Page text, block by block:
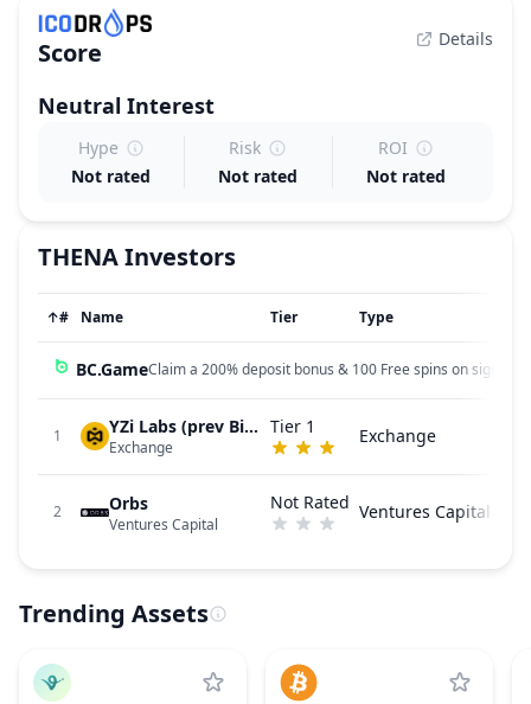
Score Details
Neutral Interest
Hype
Not rated
Risk
Not rated
ROI
Not rated
THENAInvestors
↑# Name Tier Type
BC.GameClaim a 200% deposit bonus & 100 Free spins on sign up!
1 YZi Labs (prev Binance Labs)
Exchange
Tier 1 Exchange
2 Orbs
Ventures Capital
Not Rated Ventures Capital
Trending Assets